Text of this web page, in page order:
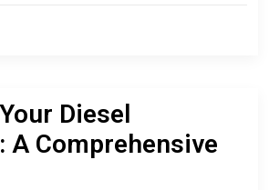
Diesel
A Comprehensive